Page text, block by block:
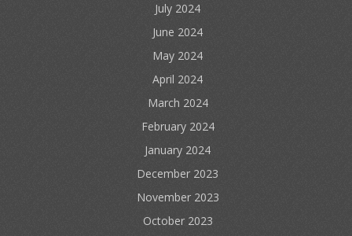
July 2024
June 2024
May 2024
April 2024
March 2024
February 2024
January 2024
December 2023
November 2023
October 2023